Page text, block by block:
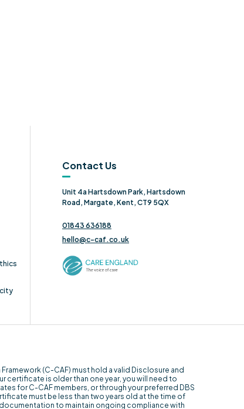
Contact Us
Unit 4a Hartsdown Park, Hartsdown
Road, Margate, Kent, CT9 5QX
01843 636188
hello@c-caf.co.uk
(C-CAF) must hold a valid Disclosure and
certificate is older than one year, you will need to
for C-CAF members, or through your preferred DBS
must be less than two years old at the time of
to maintain ongoing compliance with